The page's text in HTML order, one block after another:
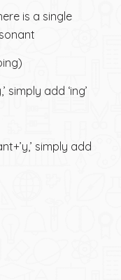
is a single
simply add ‘ing’
simply add